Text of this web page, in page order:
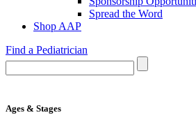
Spread the Word
Shop AAP
Find a Pediatrician
Ages & Stages